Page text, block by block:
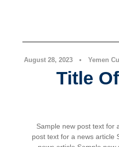
August 28, 2023 • Yemen
Title
Sample new post text for
post text for a news article